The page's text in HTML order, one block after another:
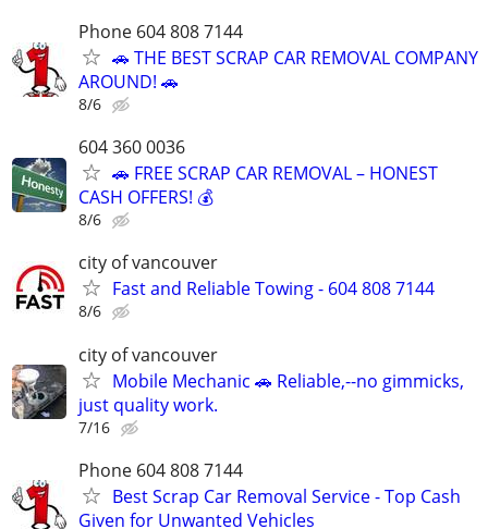
Phone 604 808 7144
🚗 THE BEST SCRAP CAR REMOVAL COMPANY
AROUND! 🚗
8/6
604 360 0036
🚗 FREE SCRAP CAR REMOVAL – HONEST
CASH OFFERS! 💰
8/6
city of vancouver
Fast and Reliable Towing - 604 808 7144
8/6
city of vancouver
Mobile Mechanic 🚗 Reliable,--no gimmicks,
just quality work.
7/16
Phone 604 808 7144
Best Scrap Car Removal Service - Top Cash
Given for Unwanted Vehicles